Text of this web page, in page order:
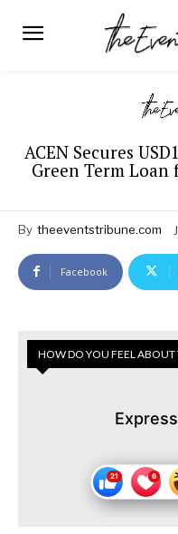
ACEN Secures
Green Term
By theeventstribune.com
Facebook
HOW DO YOU FEEL ABOUT